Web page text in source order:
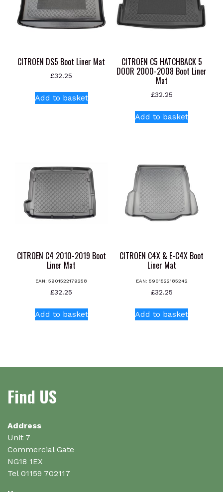
CITROEN DS5 Boot Liner Mat
£32.25
Add to basket
CITROEN C5 HATCHBACK 5
DOOR 2000-2008 Boot Liner
Mat
£32.25
Add to basket
CITROEN C4 2010-2019 Boot
Liner Mat
EAN:5901522179258
£32.25
Add to basket
CITROEN C4X & E-C4X Boot
Liner Mat
EAN: 5901522185242
£32.25
Add to basket
Find US
Address
Unit 7
Commercial Gate
NG18 1EX
Tel 01159 702117